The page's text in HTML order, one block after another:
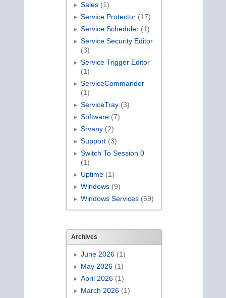
Sales(1)
Service Protector(17)
Service Scheduler(1)
Service Security Editor
(3)
Service Trigger Editor
(1)
ServiceCommander
(1)
ServiceTray(3)
Software(7)
Srvany(2)
Support(3)
Switch To Session 0
(1)
Uptime(1)
Windows(9)
Windows Services(59)
Archives
June 2026(1)
May 2026(1)
April 2026(1)
March 2026(1)